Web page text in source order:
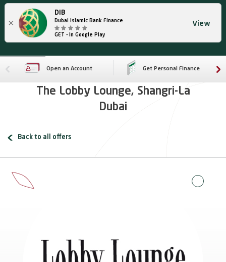
×
DIB
Dubai Islamic Bank Finance
GET - In Google Play
View
Open an Account Get Personal Finance
The Lobby Lounge, Shangri-La
Dubai
Back to all offers